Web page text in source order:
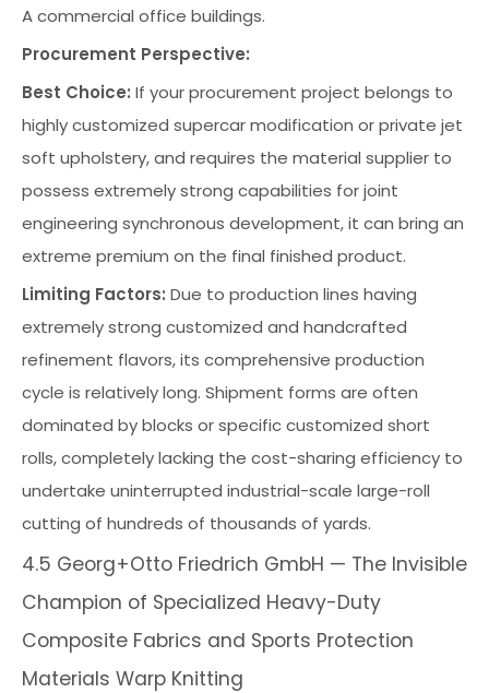
A commercial office buildings.
Procurement Perspective:
Best Choice: If your procurement project belongs to
highly customized supercar modification or private jet
soft upholstery, and requires the material supplier to
possess extremely strong capabilities for joint
engineering synchronous development, it can bring an
extreme premium on the final finished product.
Limiting Factors: Due to production lines having
extremely strong customized and handcrafted
refinement flavors, its comprehensive production
cycle is relatively long. Shipment forms are often
dominated by blocks or specific customized short
rolls, completely lacking the cost-sharing efficiency to
undertake uninterrupted industrial-scale large-roll
cutting of hundreds of thousands of yards.
4.5 Georg+Otto Friedrich GmbH — The Invisible
Champion of Specialized Heavy-Duty
Composite Fabrics and Sports Protection
Materials Warp Knitting